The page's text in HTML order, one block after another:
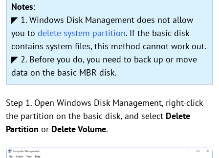
Notes:
◤ 1. Windows Disk Management does not allow
you to delete system partition. If the basic disk
contains system files, this method cannot work out.
◤ 2. Before you do, you need to back up or move
data on the basic MBR disk.
Step 1. Open Windows Disk Management, right-click
the partition on the basic disk, and select Delete
Partition or Delete Volume.